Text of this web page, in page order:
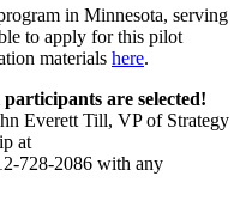
in Minnesota, serving
to apply for this pilot
materials here.
are selected!
Everett Till, VP of Strategy
at
728-2086 with any